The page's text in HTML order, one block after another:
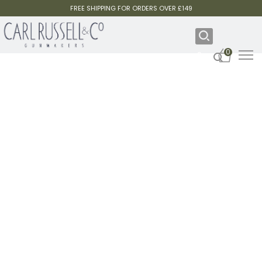
FREE SHIPPING FOR ORDERS OVER £149
0